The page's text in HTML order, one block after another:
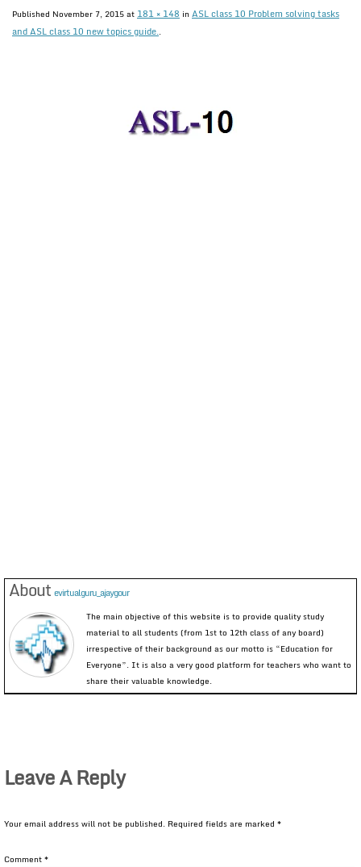
Published November 7, 2015at 181 × 148 inASL class 10 Problem solving tasks
and ASL class 10 new topics guide..
About evirtualguru_ajaygour
The main objective of this website is to provide quality study
material to all students (from 1st to 12th class of any board)
irrespective of their background as our motto is “Education for
Everyone”. It is also a very good platform for teachers who want to
share their valuable knowledge.
Leave A Reply
Your email address will not be published. Required fields are marked *
Comment*